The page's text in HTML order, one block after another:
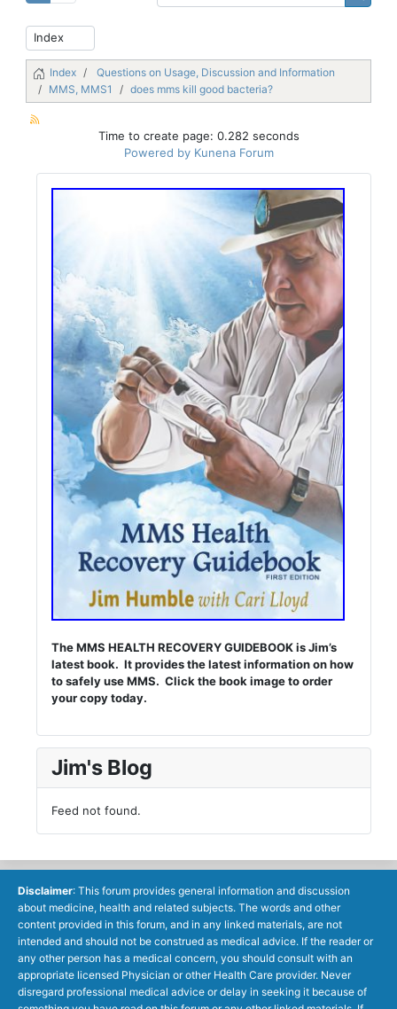
Index
Questions on Usage, Discussion and Information
MMS, MMS1
does mms kill good bacteria?
Time to create page: 0.282 seconds
Powered by Kunena Forum
The MMS HEALTH RECOVERY GUIDEBOOK is Jim’s
latest book. It provides the latest information on how
to safely use MMS. Click the book image to order
your copy today.
Jim's Blog
Feed not found.
Disclaimer: This forum provides general information and discussion
about medicine, health and related subjects. The words and other
content provided in this forum, and in any linked materials, are not
intended and should not be construed as medical advice. If the reader or
any other person has a medical concern, you should consult with an
appropriate licensed Physician or other Health Care provider. Never
disregard professional medical advice or delay in seeking it because of